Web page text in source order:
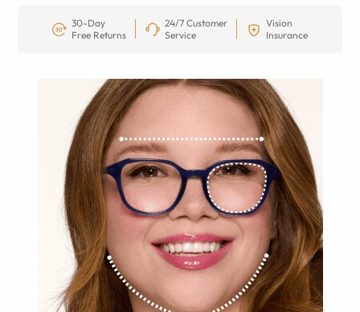
30-Day
Free Returns
24/7 Customer
Service
Vision
Insurance